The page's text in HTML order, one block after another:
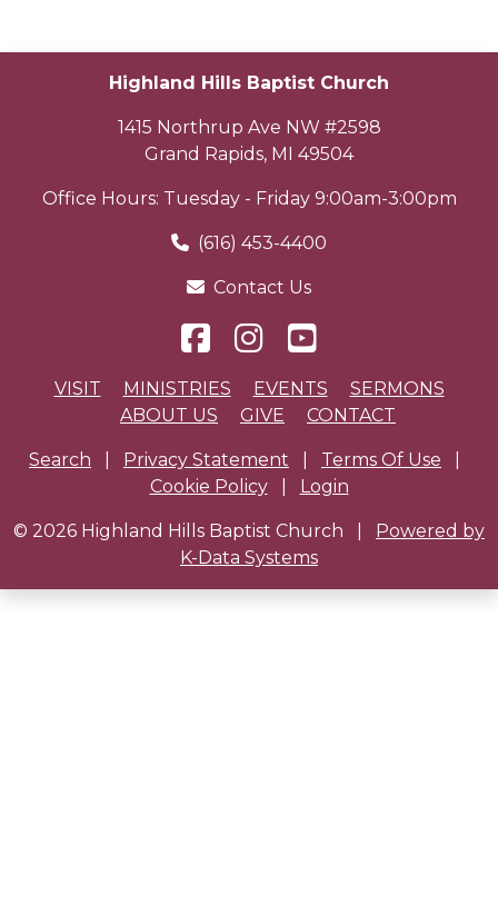
Highland Hills Baptist Church
1415 Northrup Ave NW #2598
Grand Rapids, MI 49504
Office Hours: Tuesday - Friday 9:00am-3:00pm
(616) 453-4400
Contact Us
VISIT MINISTRIES EVENTS
SERMONS
ABOUT US
GIVE CONTACT
Search Privacy Statement Terms Of Use
Cookie Policy
Login
© 2026 Highland Hills Baptist Church
Powered by
K-Data Systems